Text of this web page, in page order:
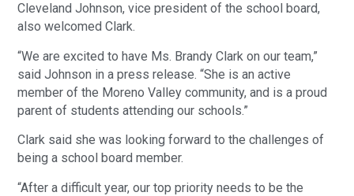
Cleveland Johnson, vice president of the school board,
also welcomed Clark.
“We are excited to have Ms. Brandy Clark on our team,”
said Johnson in a press release. “She is an active
member of the Moreno Valley community, and is a proud
parent of students attending our schools.”
Clark said she was looking forward to the challenges of
being a school board member.
“After a difficult year, our top priority needs to be the